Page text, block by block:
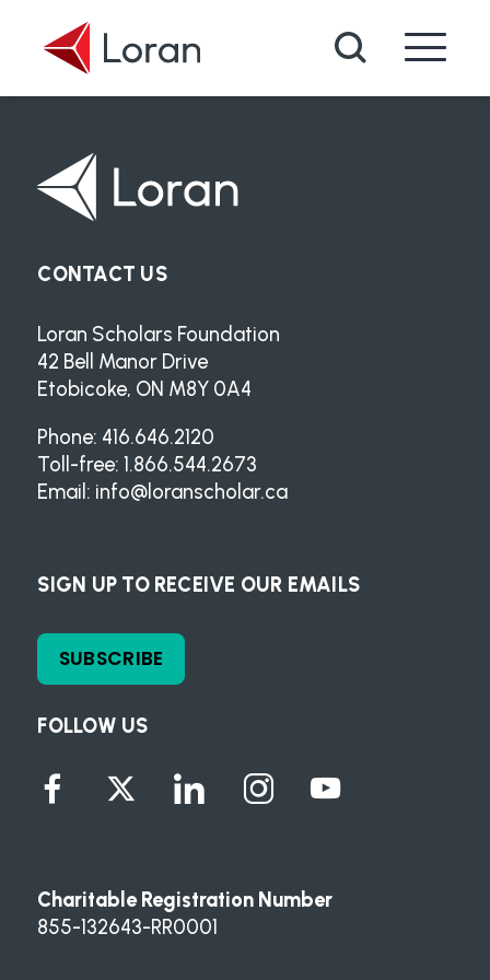
Search
FOLLOW US
CONTACT US
Loran Scholars Foundation
42 Bell Manor Drive
Etobicoke, ON M8Y 0A4
Phone: 416.646.2120
Toll-free: 1.866.544.2673
Email: info@loranscholar.ca
SIGN UP TO RECEIVE OUR EMAILS
SUBSCRIBE
Charitable Registration Number
855-132643-RR0001